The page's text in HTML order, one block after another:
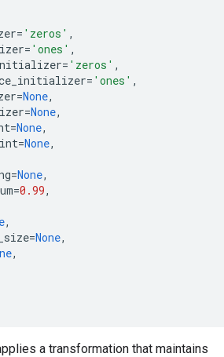
= 'zeros' ,
= 'ones' ,
= 'zeros' ,
= 'ones' ,
=None,
=None,
=None,
=None,
=None,
=0.99,
,
=None,
,
a transformation that maintains